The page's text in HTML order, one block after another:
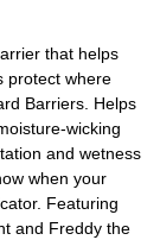
that helps
protect where
Barriers. Helps
wicking
and wetness
when your
Featuring
and Freddy the